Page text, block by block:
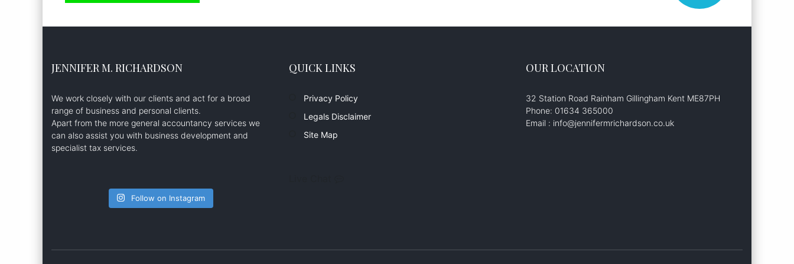
JENNIFER M. RICHARDSON
We work closely with our clients and act for a broad
range of business and personal clients.
Apart from the more general accountancy services we
can also assist you with business development and
specialist tax services.
QUICK LINKS
Privacy Policy
Legals Disclaimer
Site Map
OUR LOCATION
32 Station Road Rainham Gillingham Kent ME87PH
Phone: 01634 365000
Email : info@jennifermrichardson.co.uk
Follow on Instagram